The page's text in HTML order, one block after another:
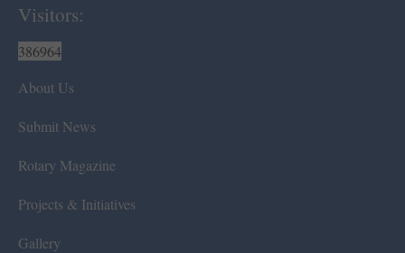
Visitors:
386964
About Us
Submit News
Rotary Magazine
Projects & Initiatives
Gallery